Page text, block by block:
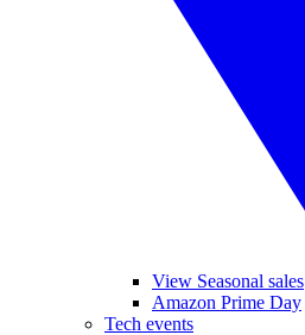
View Seasonal sales
Amazon Prime Day
Tech events